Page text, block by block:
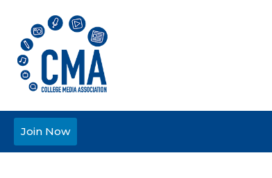
Join Now